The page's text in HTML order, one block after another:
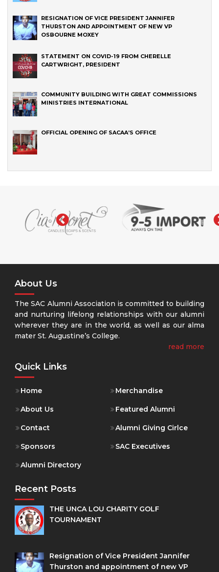
RESIGNATION OF VICE PRESIDENT JANNIFER
THURSTON AND APPOINTMENT OF NEW VP
OSBOURNE MOXEY
STATEMENT ON COVID-19 FROM CHERELLE
CARTWRIGHT, PRESIDENT
COMMUNITY BUILDING WITH GREAT COMMISSIONS
MINISTRIES INTERNATIONAL
OFFICIAL OPENING OF SACAA’S OFFICE
About Us
The SAC Alumni Association is committed to building
and nurturing lifelong relationships with our alumni
wherever they are in the world, as well as our alma
mater St. Augustine’s College.
read more
Quick Links
Home Merchandise
About Us Featured Alumni
Contact Alumni Giving Cirlce
Sponsors SAC Executives
Alumni Directory
Recent Posts
THE UNCA LOU CHARITY GOLF
TOURNAMENT
Resignation of Vice President Jannifer
Thurston and appointment of new VP